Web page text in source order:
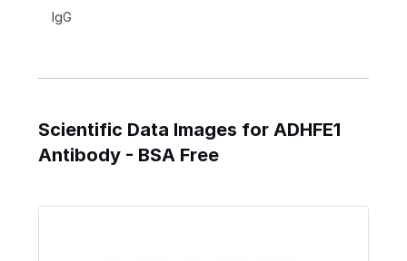
IgG
Scientific Data Images for ADHFE1
Antibody - BSA Free